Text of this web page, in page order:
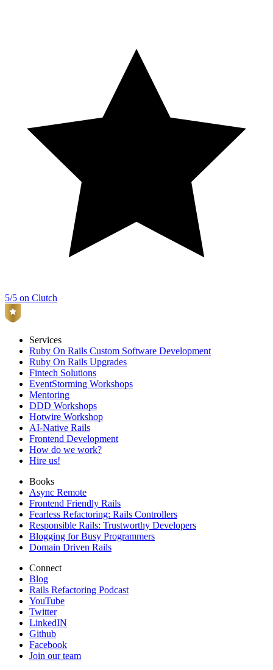
5/5 on Clutch
Services
Ruby On Rails Custom Software Development
Ruby On Rails Upgrades
Fintech Solutions
EventStorming Workshops
Mentoring
DDD Workshops
Hotwire Workshop
AI-Native Rails
Frontend Development
How do we work?
Hire us!
Books
Async Remote
Frontend Friendly Rails
Fearless Refactoring: Rails Controllers
Responsible Rails: Trustworthy Developers
Blogging for Busy Programmers
Domain Driven Rails
Connect
Blog
Rails Refactoring Podcast
YouTube
Twitter
LinkedIN
Github
Facebook
Join our team